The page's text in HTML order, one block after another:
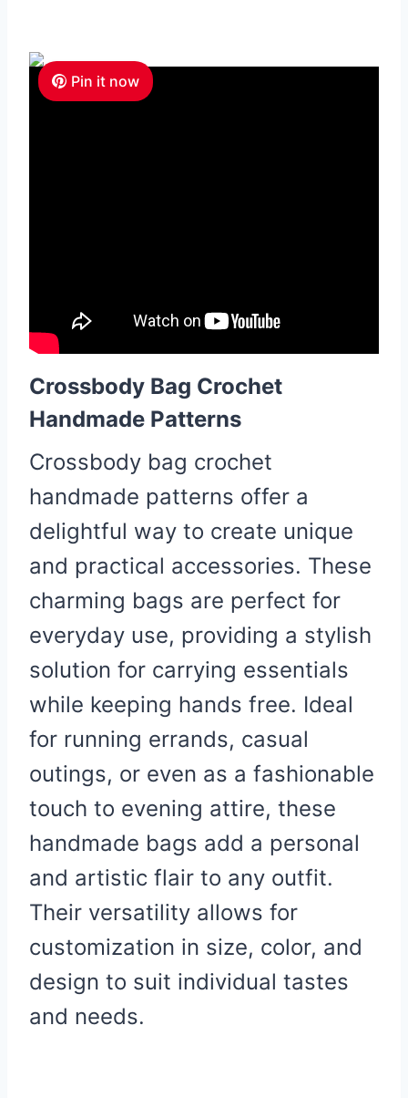
Pin it now
Crossbody Bag Crochet
Handmade Patterns
Crossbody bag crochet
handmade patterns offer a
delightful way to create unique
and practical accessories. These
charming bags are perfect for
everyday use, providing a stylish
solution for carrying essentials
while keeping hands free. Ideal
for running errands, casual
outings, or even as a fashionable
touch to evening attire, these
handmade bags add a personal
and artistic flair to any outfit.
Their versatility allows for
customization in size, color, and
design to suit individual tastes
and needs.